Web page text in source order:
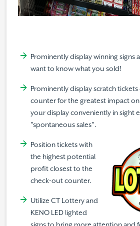
Prominently display winning signs
want to know what you sold!
Prominently display scratch
counter for the greatest impact on
your display conveniently in sight
"spontaneous sales".
Position tickets with
the highest potential
profit closest to the
check-out counter.
Utilize CT Lottery and
KENO LED lighted